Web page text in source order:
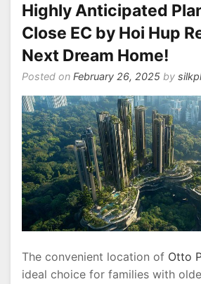
Highly Anticipated
Close EC by Hoi Hup
Next Dream Home!
Posted on February 26, 2025 by
The convenient location of Otto
ideal choice for families with